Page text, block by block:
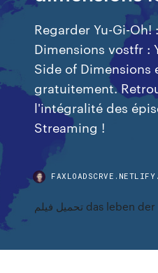
Regarder Yu-Gi-Oh!
Dimensions vostfr :
Side of Dimensions
gratuitement.
l'intégralité des
Streaming !